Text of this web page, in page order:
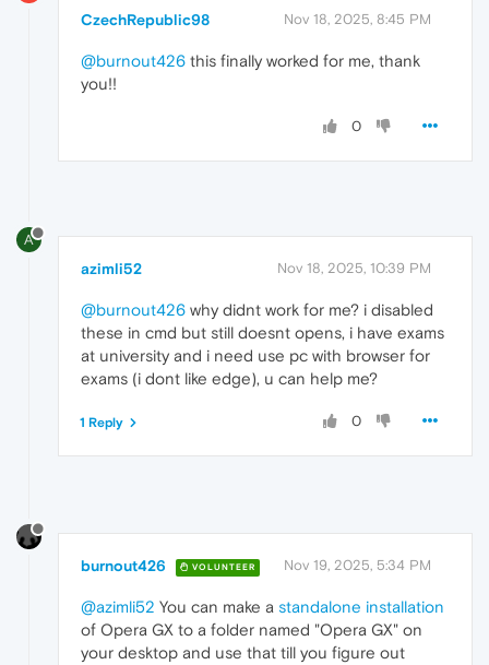
CzechRepublic98 Nov 18, 2025, 8:45 PM
@burnout426 this finally worked for me, thank
you!!
0
A
azimli52 Nov 18, 2025, 10:39 PM
@burnout426 why didnt work for me? i disabled
these in cmd but still doesnt opens, i have exams
at university and i need use pc with browser for
exams (i dont like edge), u can help me?
0
1 Reply
burnout426 VOLUNTEER Nov 19, 2025, 5:34 PM
@azimli52 You can make a standalone installation
of Opera GX to a folder named "Opera GX" on
your desktop and use that till you figure out